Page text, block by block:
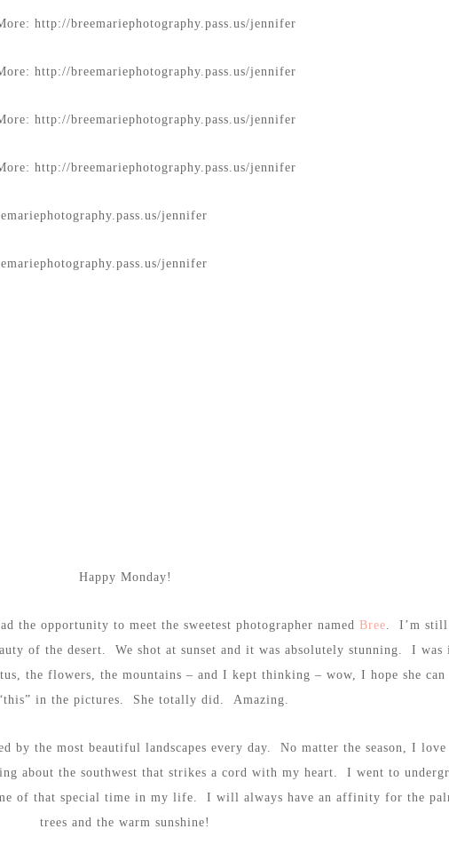
Happy Monday!
the opportunity to meet the sweetest photographer named Bree. I’m still
of the desert. We shot at sunset and it was absolutely stunning. I was
the flowers, the mountains – and I kept thinking – wow, I hope she can
in the pictures. She totally did. Amazing.
by the most beautiful landscapes every day. No matter the season, I love
about the southwest that strikes a cord with my heart. I went to
of that special time in my life. I will always have an affinity for the
trees and the warm sunshine!